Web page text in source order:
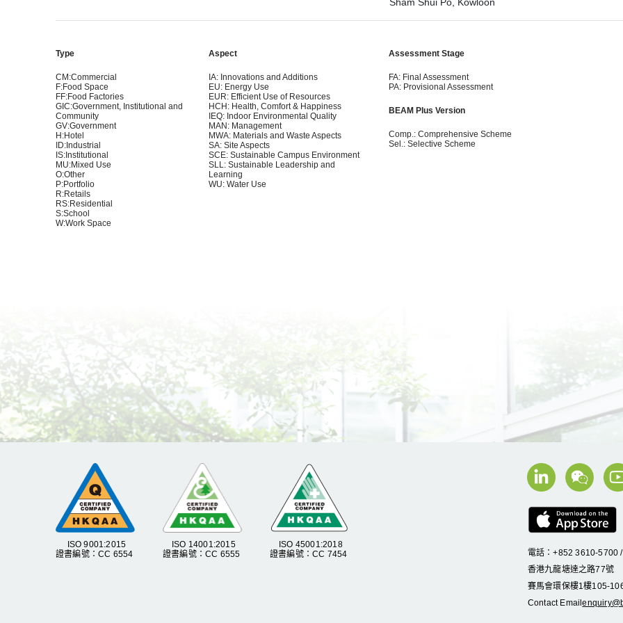
Type
CM:Commercial
F:Food Space
FF:Food Factories
GIC:Government, Institutional and
Community
GV:Government
H:Hotel
ID:Industrial
IS:Institutional
MU:Mixed Use
O:Other
P:Portfolio
R:Retails
RS:Residential
S:School
W:Work Space
Aspect
IA: Innovations and Additions
EU: Energy Use
EUR: Efficient Use of Resources
HCH: Health, Comfort & Happiness
IEQ: Indoor Environmental Quality
MAN: Management
MWA: Materials and Waste Aspects
SA: Site Aspects
SCE: Sustainable Campus Environment
SLL: Sustainable Leadership and
Learning
WU: Water Use
Assessment Stage
FA: Final Assessment
PA: Provisional Assessment
BEAM Plus Version
Comp.: Comprehensive Scheme
Sel.: Selective Scheme
ISO 9001:2015
證書編號：CC 6554
ISO 14001:2015
證書編號：CC 6555
ISO 45001:2018
證書編號：CC 7454
電話：+852 3610-5700
香港九龍塘達之路77號
賽馬會環保樓1樓105-
Contact Email